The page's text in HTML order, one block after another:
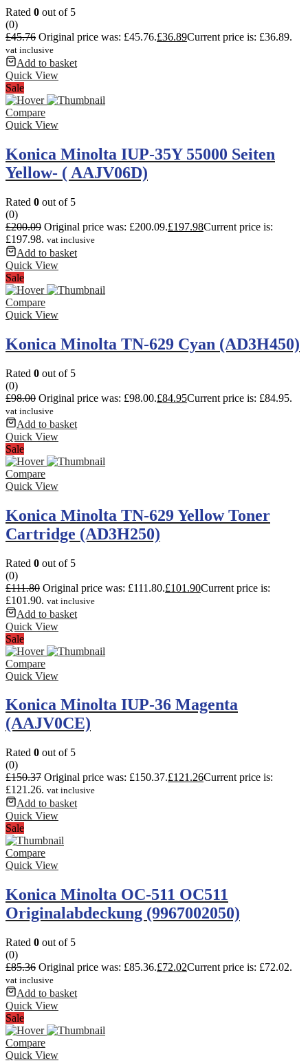
Rated 0 out of 5
(0)
£45.76 Original price was: £45.76.£36.89Current price is: £36.89.
vat inclusive
Add to basket
Quick View
Sale
Compare
Quick View
Konica Minolta IUP-35Y 55000 Seiten
Yellow- ( AAJV06D)
Rated 0 out of 5
(0)
£200.09 Original price was: £200.09.£197.98Current price is:
£197.98. vat inclusive
Add to basket
Quick View
Sale
Compare
Quick View
Konica Minolta TN-629 Cyan (AD3H450)
Rated 0 out of 5
(0)
£98.00 Original price was: £98.00.£84.95Current price is: £84.95.
vat inclusive
Add to basket
Quick View
Sale
Compare
Quick View
Konica Minolta TN-629 Yellow Toner
Cartridge (AD3H250)
Rated 0 out of 5
(0)
£111.80 Original price was: £111.80.£101.90Current price is:
£101.90. vat inclusive
Add to basket
Quick View
Sale
Compare
Quick View
Konica Minolta IUP-36 Magenta
(AAJV0CE)
Rated 0 out of 5
(0)
£150.37 Original price was: £150.37.£121.26Current price is:
£121.26. vat inclusive
Add to basket
Quick View
Sale
Compare
Quick View
Konica Minolta OC-511 OC511
Originalabdeckung (9967002050)
Rated 0 out of 5
(0)
£85.36 Original price was: £85.36.£72.02Current price is: £72.02.
vat inclusive
Add to basket
Quick View
Sale
Compare
Quick View